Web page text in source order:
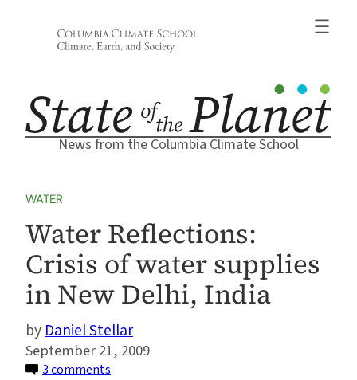
News from the Columbia Climate School
WATER
Water Reflections:
Crisis of water supplies
in New Delhi, India
Daniel Stellar
September 21, 2009
3 comments